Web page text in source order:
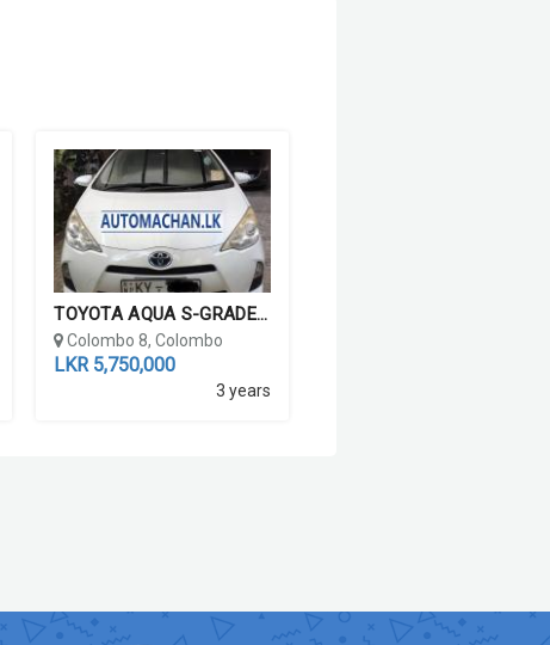
TOYOTA AQUA S-GRADE 2012
Colombo 8, Colombo
LKR 5,750,000
3 years